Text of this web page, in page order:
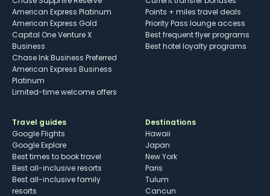
American Express Platinum
American Express Gold
Capital One Venture X
Business
Chase Ink Business Preferred
American Express Business
Platinum
Limited-time welcome offers
Points + miles travel deals
Priority Pass lounge access
Best frequent flyer programs
Best hotel loyalty programs
Travel guides
Google Flights
Google Explore
Best times to book travel
Best all-inclusive resorts
Best all-inclusive family
resorts
Destinations
Hawaii
Japan
New York
Paris
Tulum
Cancun